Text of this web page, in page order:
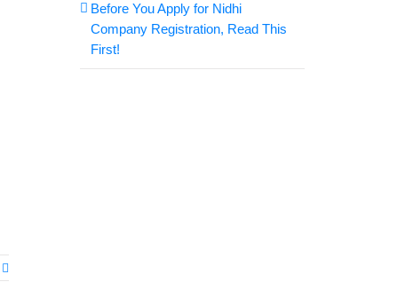
Before You Apply for Nidhi
Company Registration, Read This
First!